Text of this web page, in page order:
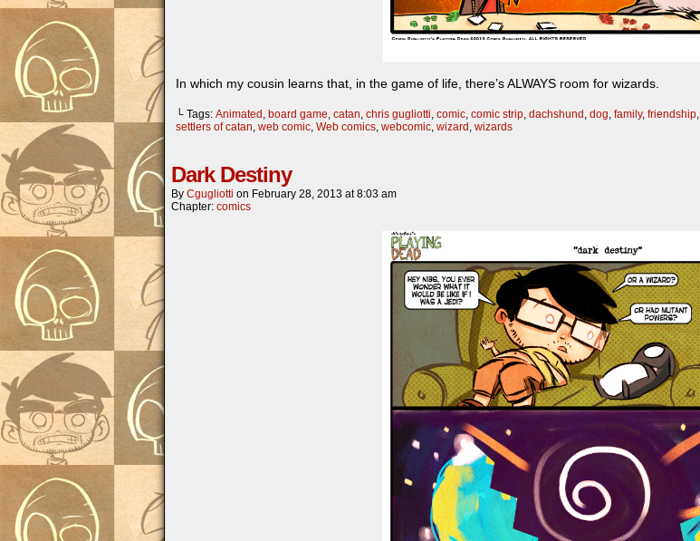
In which my cousin learns that, in the game of life, there’s ALWAYS room for wizards.
└ Tags: Animated , board game, catan, chris gugliotti, comic, comic strip, dachshund , dog, family, friendship,
settlers of catan, web comic, Web comics, webcomic, wizard , wizards
Dark Destiny
By Cgugliotti on February 28, 2013 at8:03 am
Chapter: comics